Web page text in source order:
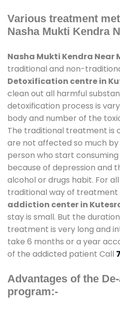
Various treatment
Nasha Mukti Kendra
Nasha Mukti Kendra Near
traditional and non-
Detoxification centre in
clean out all harmful
detoxification process is
body and number of the
The traditional treatment is
are not affected so much by
person who start
because of depression and
alcohol or drugs habit. For
traditional way of treatment
addiction center in
stay is small. But the
treatment is very long and
take 6 months or a year
of the addicted patient Call
Advantages of the
program:-